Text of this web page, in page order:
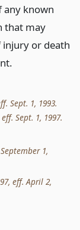
any known
that may
injury or death
Sept. 1, 1993.
Sept. 1, 1997.
1,
eff. April 2,